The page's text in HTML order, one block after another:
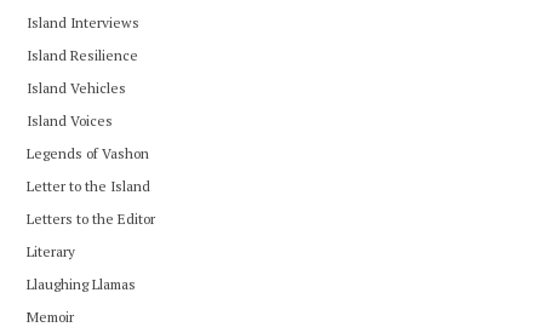
Island Interviews
Island Resilience
Island Vehicles
Island Voices
Legends of Vashon
Letter to the Island
Letters to the Editor
Literary
Llaughing Llamas
Memoir